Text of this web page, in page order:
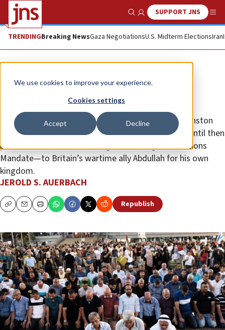
We use cookies to improve your experience.
Cookies settings
Accept Decline
Show SearchSUPPORT JNS
TRENDINGBreaking NewsGaza NegotiationsU.S. Midterm ElectionsIran
Opinion
When Arabs became Palestinians
Following World War I, British Colonial Secretary Winston
Churchill gifted the land east of the Jordan River—until then
part of “Palestine,” according to the League of Nations
Mandate—to Britain’s wartime ally Abdullah for his own
kingdom.
JEROLD S. AUERBACH
CopyEmailPrint Republish